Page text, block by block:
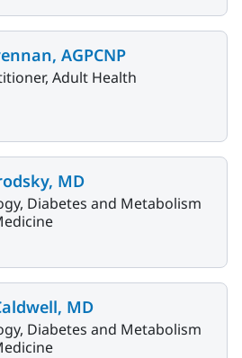
AGPCNP
Adult Health
MD
Diabetes and Metabolism
MD
Diabetes and Metabolism